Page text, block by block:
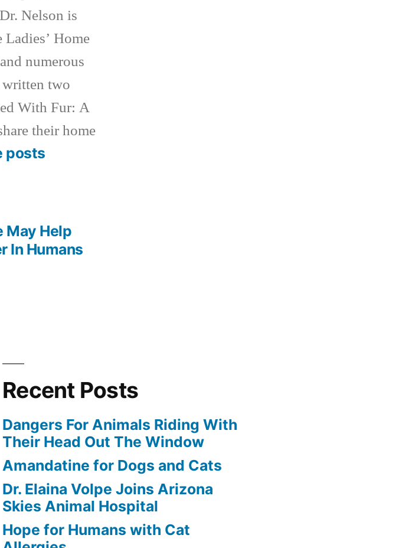
Nelson is
Home
numerous
two
With Fur: A
their home
posts
May Help
In Humans
Recent Posts
Dangers For Animals Riding With
Their Head Out The Window
Amandatine for Dogs and Cats
Dr. Elaina Volpe Joins Arizona
Skies Animal Hospital
Hope for Humans with Cat